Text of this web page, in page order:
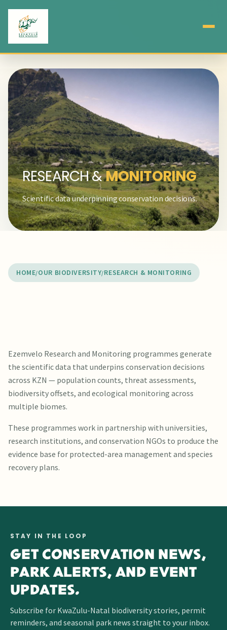
RESEARCH &MONITORING
Scientific data underpinning conservation decisions.
HOME OUR BIODIVERSITY RESEARCH & MONITORING
Ezemvelo Research and Monitoring programmes generate
the scientific data that underpins conservation decisions
across KZN — population counts, threat assessments,
biodiversity offsets, and ecological monitoring across
multiple biomes.
These programmes work in partnership with universities,
research institutions, and conservation NGOs to produce the
evidence base for protected-area management and species
recovery plans.
STAY IN THE LOOP
GET CONSERVATION NEWS,
PARK ALERTS, AND EVENT
UPDATES.
Subscribe for KwaZulu-Natal biodiversity stories, permit
reminders, and seasonal park news straight to your inbox.